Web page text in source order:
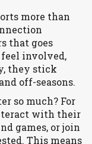
more than
that goes
feel involved,
they stick
off-seasons.
so much? For
with their
games, or join
This means